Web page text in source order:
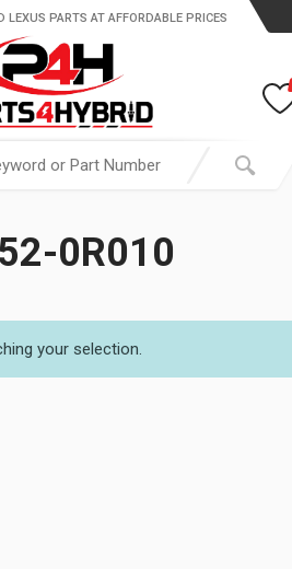
LEXUS PARTS AT AFFORDABLE PRICES
0R010
your selection.